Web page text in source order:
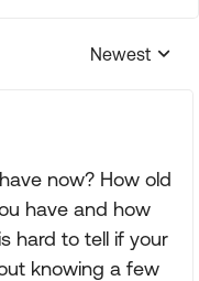
Replies
Newest
now? How old
have and how
hard to tell if your
knowing a few